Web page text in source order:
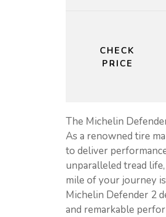
CHECK
PRICE
The Michelin
As a renowned tire
to deliver
unparalleled tread
mile of your journey
Michelin Defender 2
and remarkable